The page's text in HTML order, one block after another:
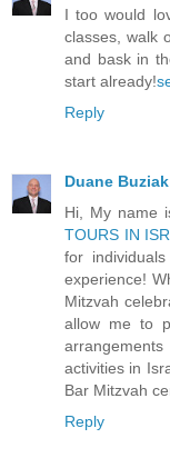
I too would
classes, walk
and bask in
start already!
Reply
Duane Buziak
Hi, My name
TOURS IN
for
experience!
Mitzvah
allow me to
activities in
Bar Mitzvah
Reply